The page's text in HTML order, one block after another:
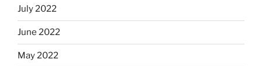
July 2022
June 2022
May 2022